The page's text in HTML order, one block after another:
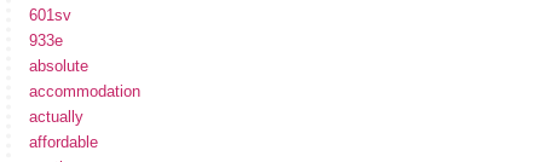
601sv
933e
absolute
accommodation
actually
affordable